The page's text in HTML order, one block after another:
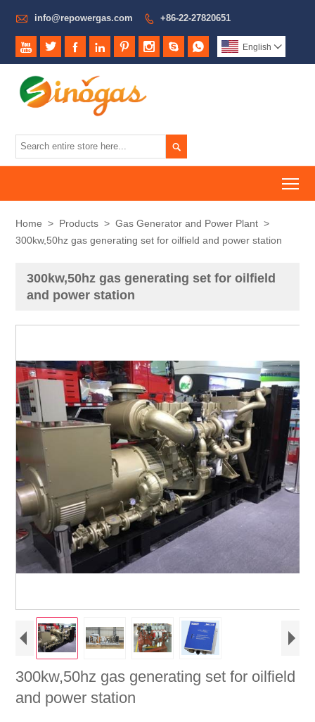
 info@repowergas.com  +86-22-27820651
        English 

Home > Products > Gas Generator and Power Plant >
300kw,50hz gas generating set for oilfield and power station
300kw,50hz gas generating set for oilfield
and power station
300kw,50hz gas generating set for oilfield
and power station